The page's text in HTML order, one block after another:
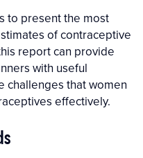
to present the most
of contraceptive
report can provide
with useful
challenges that women
effectively.